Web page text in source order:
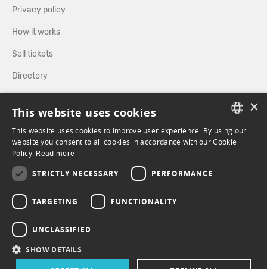
Privacy policy
How it works
Sell tickets
Directory
FOLLOW US
FACEBOOK
FRENCH
×
This website uses cookies
This website uses cookies to improve user experience. By using our
website you consent to all cookies in accordance with our Cookie
Policy. Read more
STRICTLY NECESSARY PERFORMANCE
TARGETING FUNCTIONALITY
UNCLASSIFIED
SHOW DETAILS